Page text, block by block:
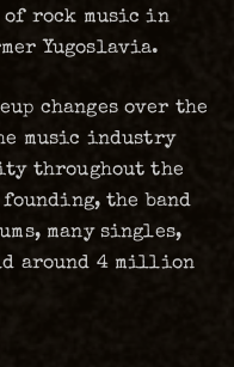
of rock music in
Yugoslavia.
changes over the
music industry
throughout the
the band
many singles,
around 4 million